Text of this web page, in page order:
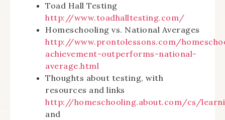
Toad Hall Testing
http://www.toadhalltesting.com/
Homeschooling vs. National Averages
http://www.prontolessons.com/
achievement-outperforms-national-
average.html
Thoughts about testing, with
resources and links
http://homeschooling.about.com/cs/
and